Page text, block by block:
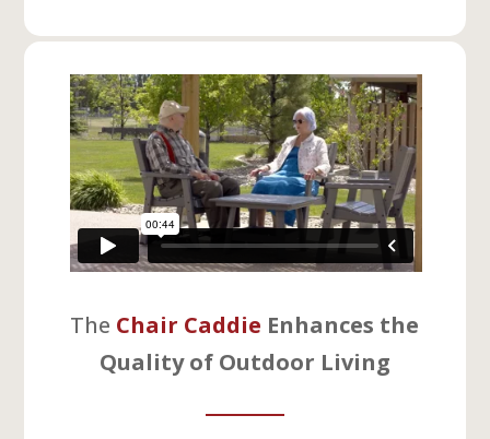
The Chair Caddie Enhances the
Quality of Outdoor Living